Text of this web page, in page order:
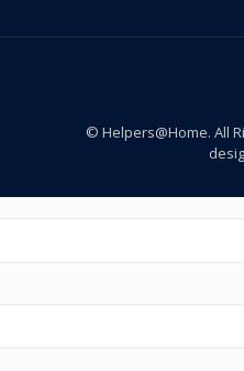
© Helpers@Home. All